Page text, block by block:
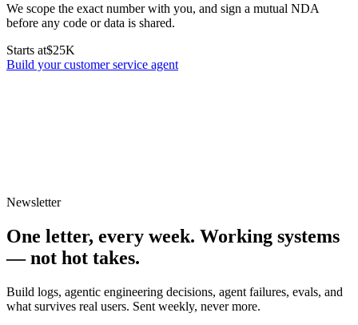
We scope the exact number with you, and sign a mutual NDA
before any code or data is shared.
Starts at$25K
Build your customer service agent
Newsletter
One letter, every week. Working systems
— not hot takes.
Build logs, agentic engineering decisions, agent failures, evals, and
what survives real users. Sent weekly, never more.